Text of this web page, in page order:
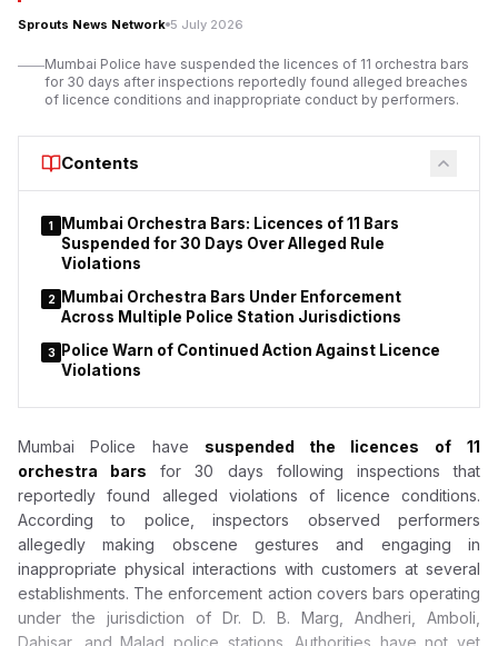
based Flemingo, allegedly sold nicotine pouches despite
regulatory concerns over the products.
TheAdani-ledventure has denied any wrongdoing. Court
Act do not apply to duty-free shops or nicotine pouches.
Sprouts News Network 5 July 2026
Mumbai Police have suspended the licences of 11 orchestra bars
for 30 days after inspections reportedly found alleged breaches
of licence conditions and inappropriate conduct by performers.
Contents
1
Mumbai Orchestra Bars: Licences of 11 Bars
Suspended for 30 Days Over Alleged Rule
Violations
2
Mumbai Orchestra Bars Under Enforcement
Across Multiple Police Station Jurisdictions
3
Police Warn of Continued Action Against Licence
Violations
Mumbai Police have suspended the licences of
11
orchestra bars for 30 days following inspections that
reportedly found alleged violations of licence conditions.
According to police, inspectors observed performers
allegedly making obscene gestures and engaging in
inappropriate physical interactions with customers at several
establishments. The enforcement action covers bars operating
under the jurisdiction of Dr. D. B. Marg, Andheri, Amboli,
Dahisar, and Malad police stations. Authorities have not yet